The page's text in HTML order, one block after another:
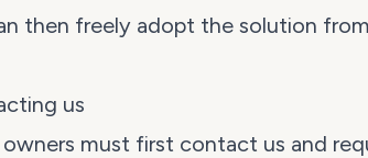
then freely adopt the solution
us
must first contact us and